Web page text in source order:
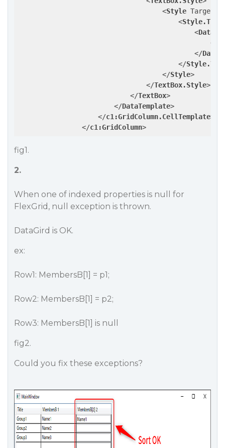
<Style
<
<
<
</
</
</Style>
</TextBox.Style>
</TextBox>
</DataTemplate>
</c1:GridColumn.CellTemplate>
</c1:GridColumn>
fig1.
2.
When one of indexed properties is null for
FlexGrid, null exception is thrown.
DataGird is OK.
ex:
Row1: MembersB[1] = p1;
Row2: MembersB[1] = p2;
Row3: MembersB[1] is null
fig2.
Could you fix these exceptions?